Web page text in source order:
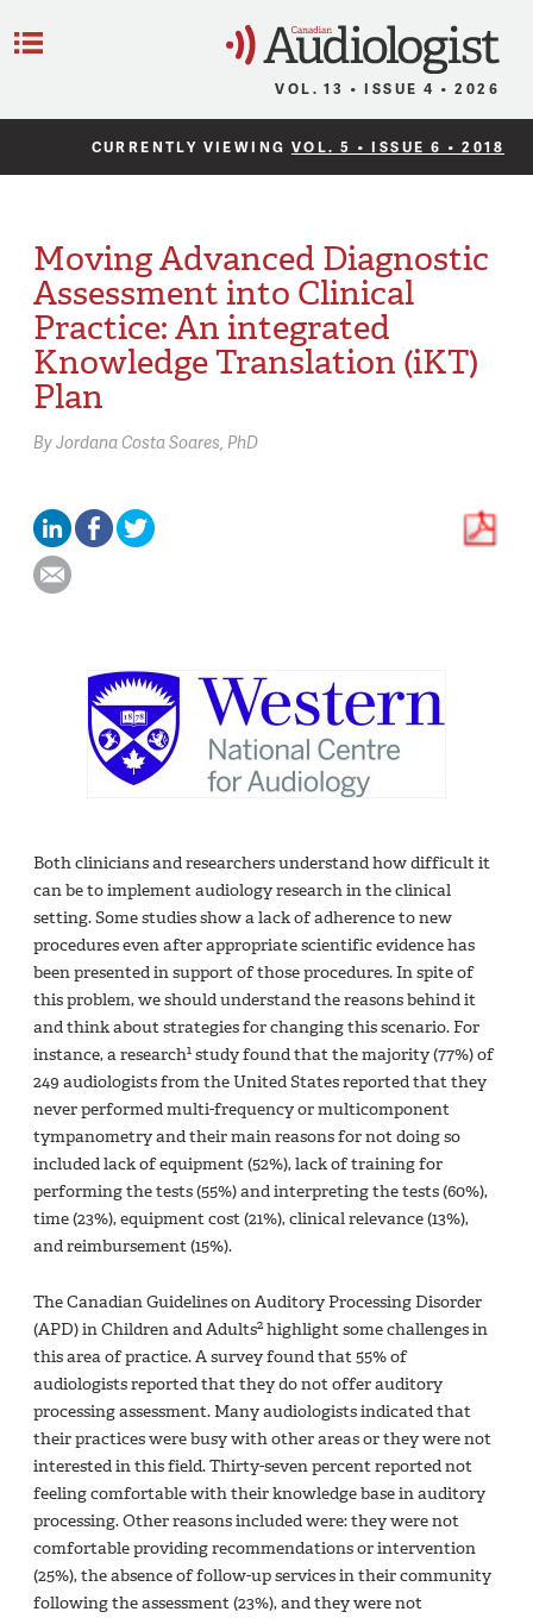
VOL. 13 • ISSUE 4 • 2026
CURRENTLY VIEWING VOL. 5 • ISSUE 6 • 2018
Moving Advanced Diagnostic
Assessment into Clinical
Practice: An integrated
Knowledge Translation (iKT)
Plan
ByJordana Costa Soares, PhD
Both clinicians and researchers understand how difficult it
can be to implement audiology research in the clinical
setting. Some studies show a lack of adherence to new
procedures even after appropriate scientific evidence has
been presented in support of those procedures. In spite of
this problem, we should understand the reasons behind it
and think about strategies for changing this scenario. For
instance, a research1 study found that the majority (77%) of
249 audiologists from the United States reported that they
never performed multi-frequency or multicomponent
tympanometry and their main reasons for not doing so
included lack of equipment (52%), lack of training for
performing the tests (55%) and interpreting the tests (60%),
time (23%), equipment cost (21%), clinical relevance (13%),
and reimbursement (15%).
The Canadian Guidelines on Auditory Processing Disorder
(APD) in Children and Adults2 highlight some challenges in
this area of practice. A survey found that 55% of
audiologists reported that they do not offer auditory
processing assessment. Many audiologists indicated that
their practices were busy with other areas or they were not
interested in this field. Thirty-seven percent reported not
feeling comfortable with their knowledge base in auditory
processing. Other reasons included were: they were not
comfortable providing recommendations or intervention
(25%), the absence of follow-up services in their community
following the assessment (23%), and they were not